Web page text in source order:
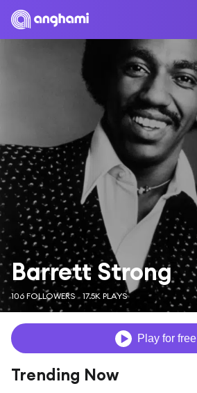
Barrett Strong
106 FOLLOWERS 17.5K PLAYS
Play for free
Trending Now